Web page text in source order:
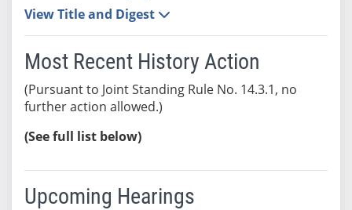
View Title and Digest
Most Recent History Action
(Pursuant to Joint Standing Rule No. 14.3.1, no
further action allowed.)
(See full list below)
Upcoming Hearings